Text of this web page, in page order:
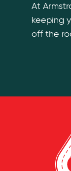
At
keeping
off the